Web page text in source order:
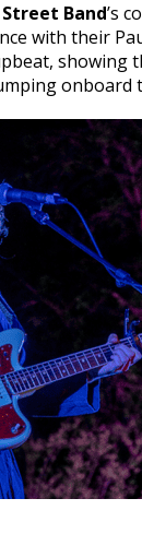
Band’s
with their
onboard